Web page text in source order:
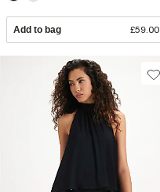
Add to bag £59.00